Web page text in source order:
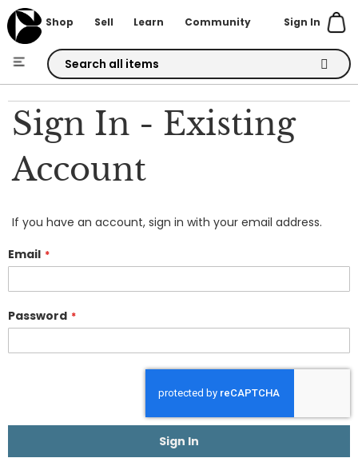
Sign In
Shop Sell Learn Community
Skip
to
Content
Sign In - Existing
Account
If you have an account, sign in with your email address.
Email
Password
Sign In